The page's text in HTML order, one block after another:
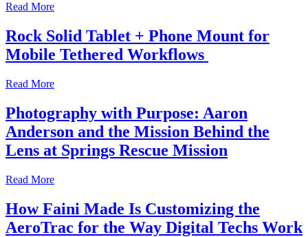
Read More
Rock Solid Tablet + Phone Mount for
Mobile Tethered Workflows
Read More
Photography with Purpose: Aaron
Anderson and the Mission Behind the
Lens at Springs Rescue Mission
Read More
How Faini Made Is Customizing the
AeroTrac for the Way Digital Techs Work